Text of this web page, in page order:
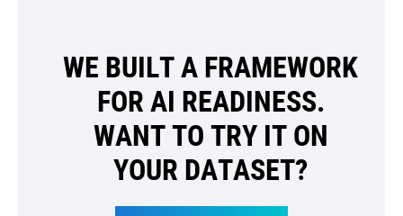
WE BUILT A FRAMEWORK
FOR AI READINESS.
WANT TO TRY IT ON
YOUR DATASET?